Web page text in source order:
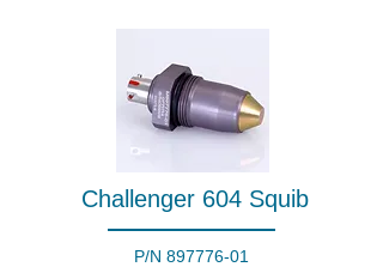
Challenger 604 Squib
P/N 897776-01